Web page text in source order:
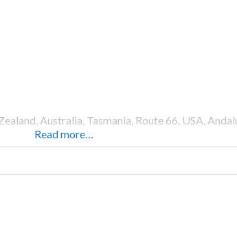
Australia, Tasmania, Route 66, USA,
Read more…